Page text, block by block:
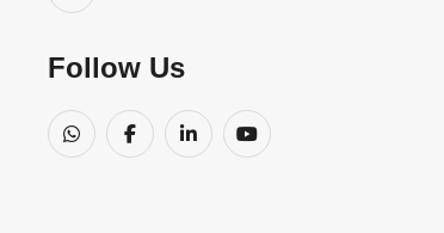
Follow Us